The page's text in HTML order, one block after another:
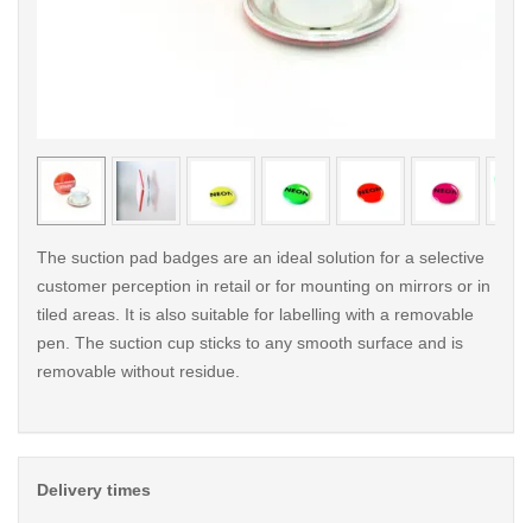
< /picture>
The suction pad badges are an ideal solution for a selective
customer perception in retail or for mounting on mirrors or in
tiled areas. It is also suitable for labelling with a removable
pen. The suction cup sticks to any smooth surface and is
removable without residue.
Delivery times